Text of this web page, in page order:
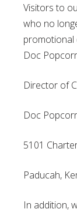
Visitors to
who no
promotional
Doc
Director of
Doc
5101
Paducah,
In addition,